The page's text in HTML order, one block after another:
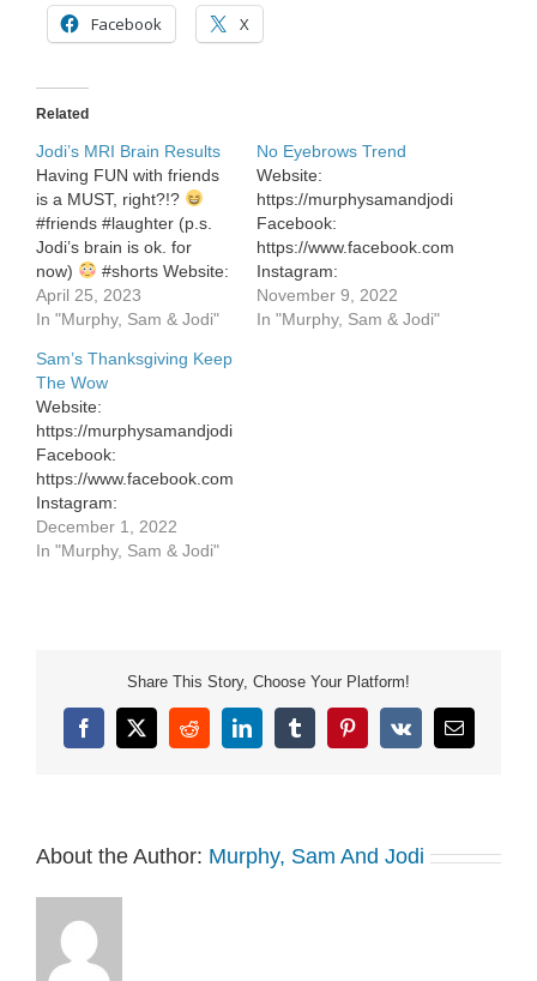
Facebook X
Related
Jodi’s MRI Brain Results
Having FUN with friends
is a MUST, right?!?
#friends #laughter (p.s.
Jodi’s brain is ok. for
now)
#shorts Website:
https://murphysamandjodi.com/
Facebook:
Instagram:
https://www.instagram.com/murphysamandjodi/
Website:
https://murphysamandjodi.com/
Facebook:
https://www.facebook.com/murphysamandjodi
Instagram:
https://www.instagram.com/murphysamandjodi/
April 25, 2023
In "Murphy, Sam & Jodi"
No Eyebrows Trend
Website:
https://murphysamandjodi.com/
Facebook:
https://www.facebook.com/
Instagram:
https://www.instagram.com/
November 9, 2022
In "Murphy, Sam & Jodi"
Sam’s Thanksgiving Keep
The Wow
Website:
https://murphysamandjodi.com/
Facebook:
https://www.facebook.com/murphysamandjodi
Instagram:
https://www.instagram.com/murphysamandjodi/
December 1, 2022
In "Murphy, Sam & Jodi"
Share This Story, Choose Your Platform!
Facebook
X RedditLinkedInTumblrPinterest
Vk Email
About the Author: Murphy, Sam And Jodi